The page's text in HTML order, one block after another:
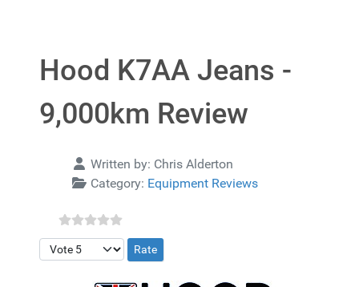
Hood K7AA Jeans -
9,000km Review
Details Written by: Chris Alderton
Category: Equipment Reviews
Please Rate